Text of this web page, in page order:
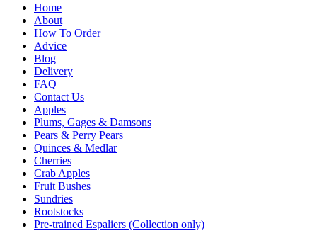
Home
About
How To Order
Advice
Blog
Delivery
FAQ
Contact Us
Apples
Plums, Gages & Damsons
Pears & Perry Pears
Quinces & Medlar
Cherries
Crab Apples
Fruit Bushes
Sundries
Rootstocks
Pre-trained Espaliers (Collection only)